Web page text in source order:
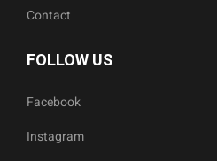
Contact
FOLLOW US
Facebook
Instagram